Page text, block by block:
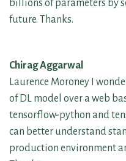
billions of parameters by
future. Thanks.
Chirag Aggarwal
Laurence Moroney I
of DL model over a web
tensorflow-python and
can better understand
production environment